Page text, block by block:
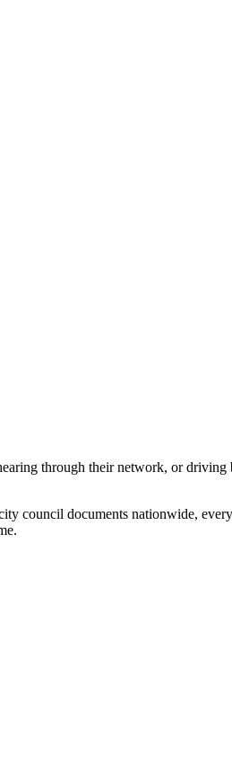
through their network, or
council documents nationwide,